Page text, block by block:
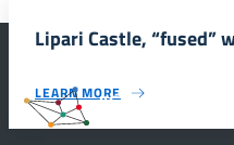
Lipari Castle, “fused”
LEARN MORE